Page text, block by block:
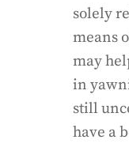
solely
means
may
in
still
have a